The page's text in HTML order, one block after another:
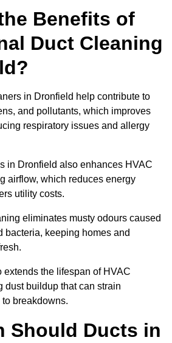
Benefits of
Duct Cleaning
in Dronfield help contribute to
and pollutants, which improves
respiratory issues and allergy
in Dronfield also enhances HVAC
airflow, which reduces energy
utility costs.
eliminates musty odours caused
bacteria, keeping homes and
the lifespan of HVAC
dust buildup that can strain
breakdowns.
Should Ducts in